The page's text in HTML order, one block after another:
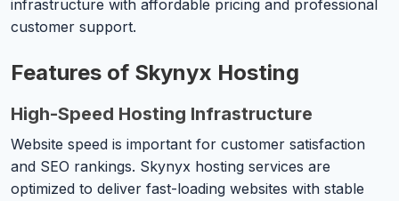
infrastructure with affordable pricing and professional
customer support.
Features of Skynyx Hosting
High-Speed Hosting Infrastructure
Website speed is important for customer satisfaction
and SEO rankings. Skynyx hosting services are
optimized to deliver fast-loading websites with stable